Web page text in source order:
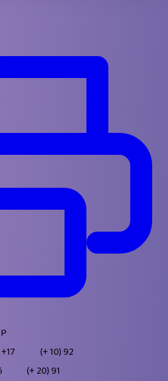
P
+17 (+ 10)92
(+ 20)91